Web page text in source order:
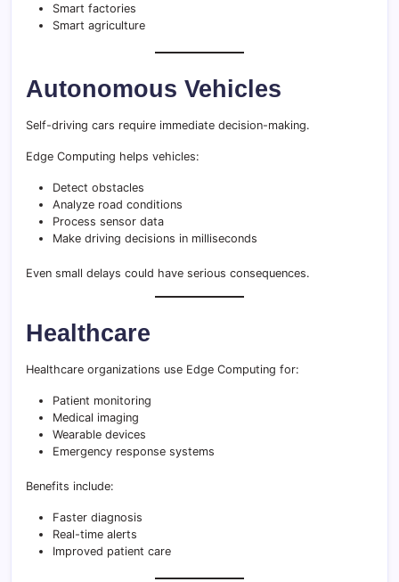
Smart factories
Smart agriculture
Autonomous Vehicles
Self-driving cars require immediate decision-making.
Edge Computing helps vehicles:
Detect obstacles
Analyze road conditions
Process sensor data
Make driving decisions in milliseconds
Even small delays could have serious consequences.
Healthcare
Healthcare organizations use Edge Computing for:
Patient monitoring
Medical imaging
Wearable devices
Emergency response systems
Benefits include:
Faster diagnosis
Real-time alerts
Improved patient care